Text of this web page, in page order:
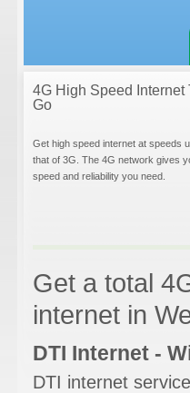
4G High Speed Internet
Go
Get high speed internet at speeds
that of 3G. The 4G network gives
speed and reliability you need.
Get a total
internet in
DTI Internet -
DTI internet